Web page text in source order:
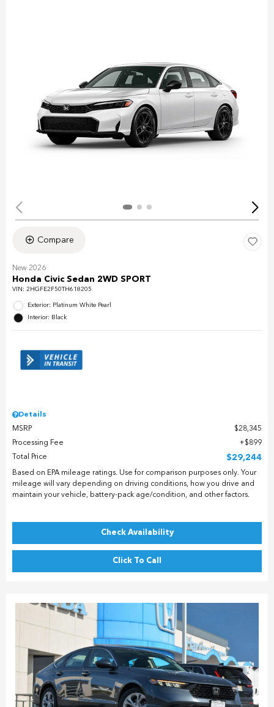
Compare
New 2026
Honda Civic Sedan 2WD SPORT
VIN: 2HGFE2F50TH618205
Exterior: Platinum White Pearl
Interior: Black
Details
MSRP
$28,345
Processing Fee
$899
Total Price
$29,244
Based on EPA mileage ratings. Use for comparison purposes only. Your
mileage will vary depending on driving conditions, how you drive and
maintain your vehicle, battery-pack age/condition, and other factors.
Check Availability
Click To Call